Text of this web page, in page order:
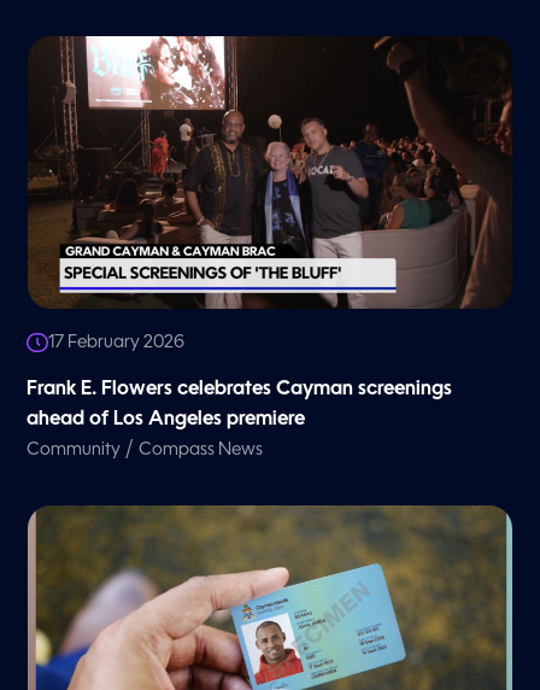
17 February 2026
Frank E. Flowers celebrates Cayman screenings
ahead of Los Angeles premiere
Community /Compass News